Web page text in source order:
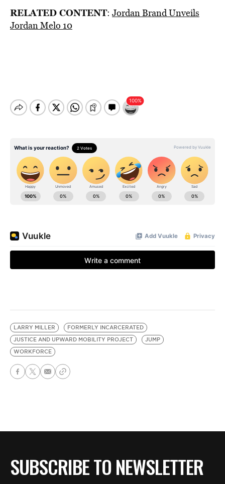
RELATED CONTENT: Jordan Brand Unveils
Jordan Melo 10
LARRY MILLER
FORMERLY INCARCERATED
JUSTICE AND UPWARD MOBILITY PROJECT
JUMP
WORKFORCE
SUBSCRIBE TO NEWSLETTER